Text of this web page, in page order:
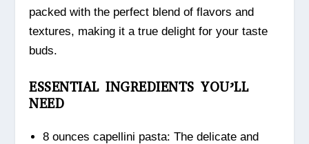
packed with the perfect blend of flavors and
textures, making it a true delight for your taste
buds.
ESSENTIAL INGREDIENTS YOU’LL
NEED
8 ounces capellini pasta: The delicate and